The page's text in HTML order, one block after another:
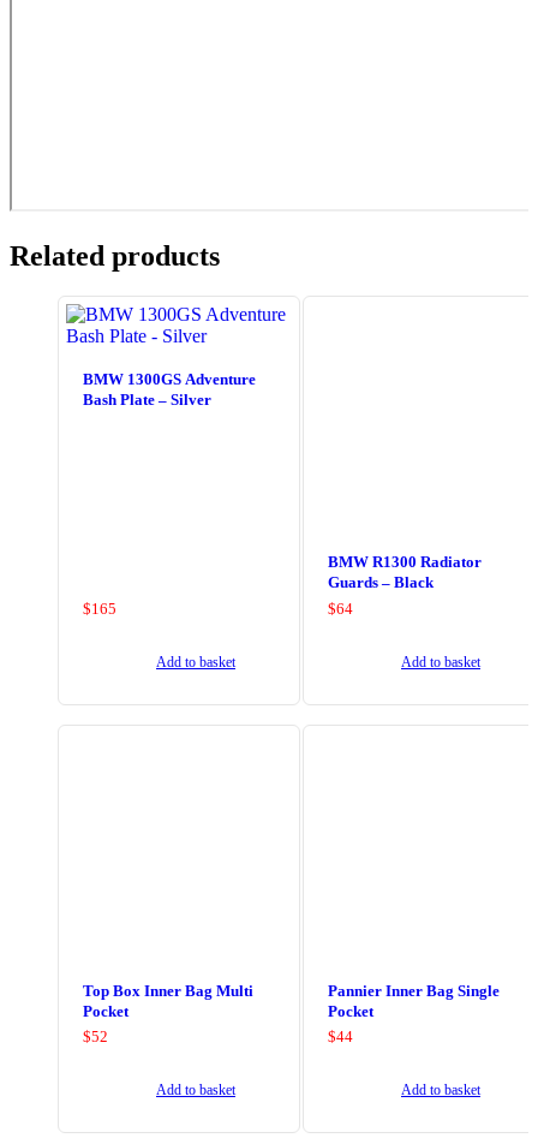
Related products
BMW 1300GS Adventure
Bash Plate – Silver
$165
Add to basket
BMW R1300 Radiator
Guards – Black
$64
Add to basket
Top Box Inner Bag Multi
Pocket
$52
Add to basket
Pannier Inner Bag Single
Pocket
$44
Add to basket